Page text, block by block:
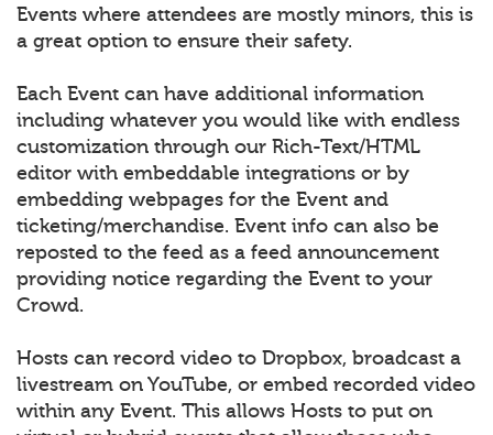
Events where attendees are mostly minors, this is
a great option to ensure their safety.
Each Event can have additional information
including whatever you would like with endless
customization through our Rich-Text/HTML
editor with embeddable integrations or by
embedding webpages for the Event and
ticketing/merchandise. Event info can also be
reposted to the feed as a feed announcement
providing notice regarding the Event to your
Crowd.
Hosts can record video to Dropbox, broadcast a
livestream on YouTube, or embed recorded video
within any Event. This allows Hosts to put on